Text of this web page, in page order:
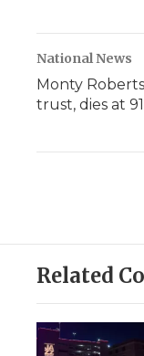
National News
Monty
trust, dies at 91
Related